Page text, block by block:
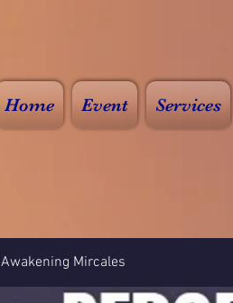
Home Event Services
Awakening Mircales